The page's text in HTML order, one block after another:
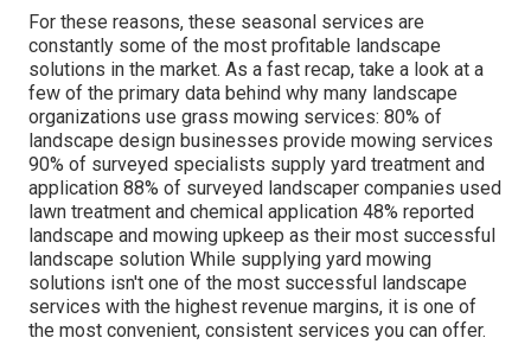
For these reasons, these seasonal services are
constantly some of the most profitable landscape
solutions in the market. As a fast recap, take a look at a
few of the primary data behind why many landscape
organizations use grass mowing services: 80% of
landscape design businesses provide mowing services
90% of surveyed specialists supply yard treatment and
application 88% of surveyed landscaper companies used
lawn treatment and chemical application 48% reported
landscape and mowing upkeep as their most successful
landscape solution While supplying yard mowing
solutions isn't one of the most successful landscape
services with the highest revenue margins, it is one of
the most convenient, consistent services you can offer.